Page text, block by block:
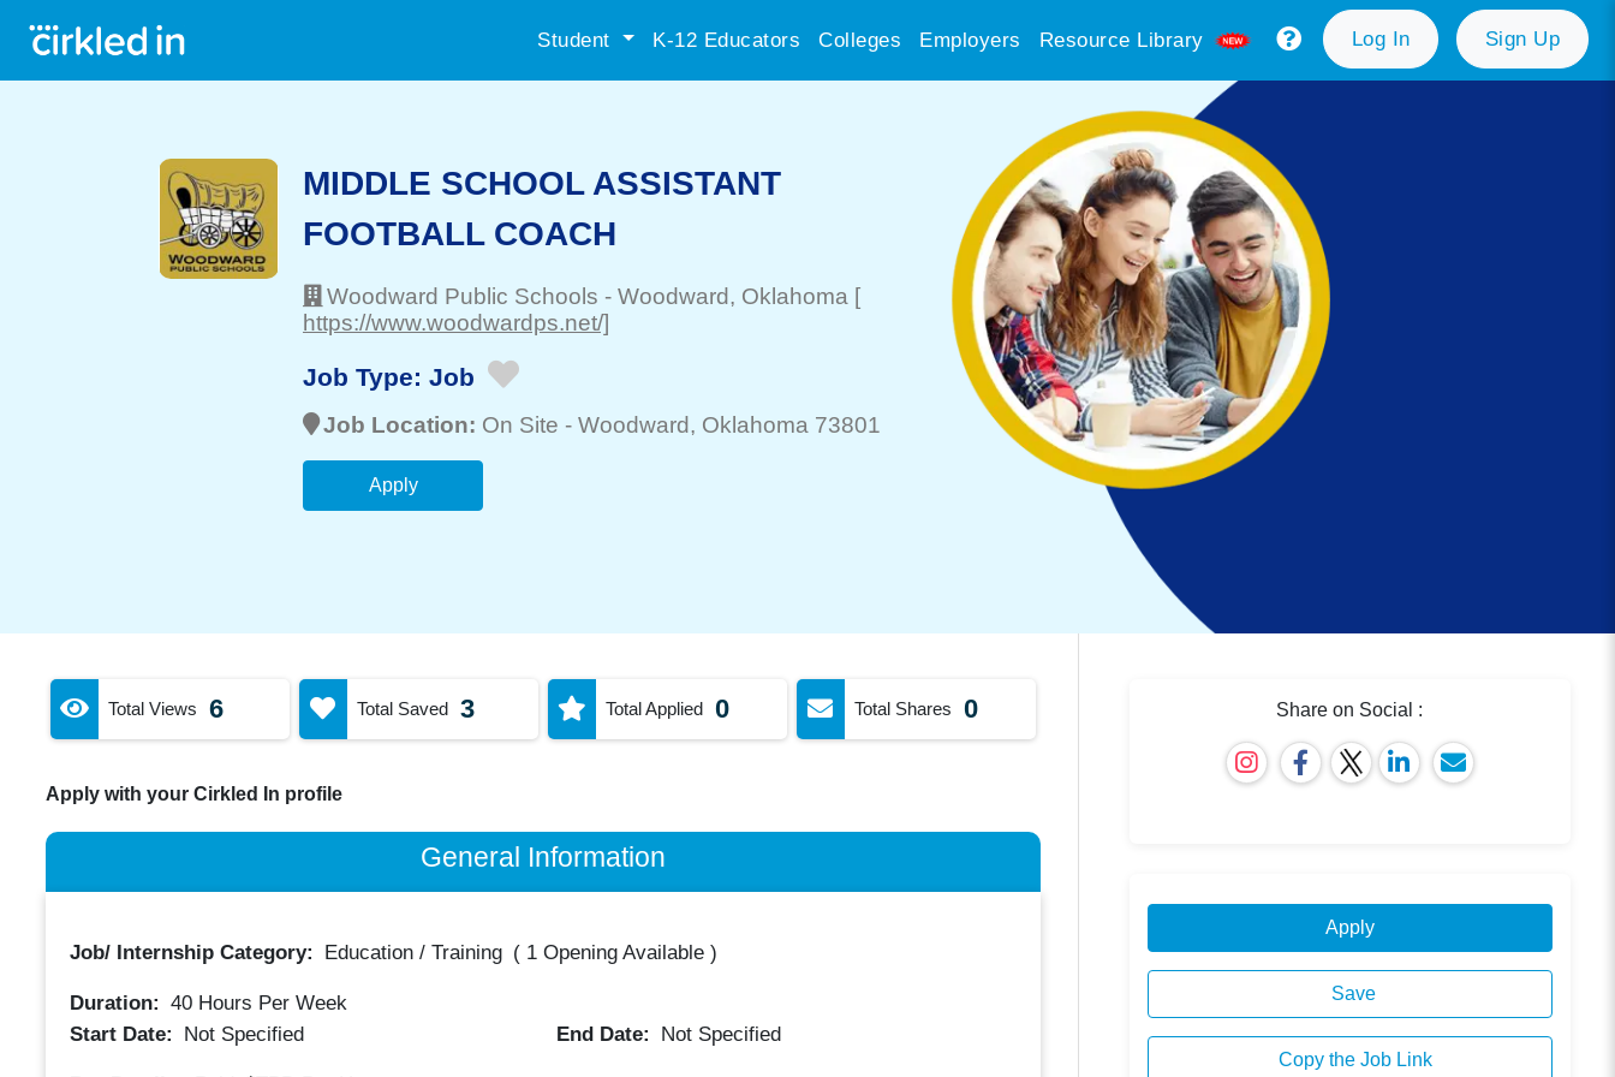
Student K-12 Educators Colleges Employers Resource Library Log In Sign Up
MIDDLE SCHOOL ASSISTANT
FOOTBALL COACH
Woodward Public Schools - Woodward, Oklahoma [
https://www.woodwardps.net/]
Job Type: Job
Job Location: On Site - Woodward, Oklahoma 73801
Apply
Total Views 6 Total Saved 3 Total Applied 0 Total Shares 0
Apply with your Cirkled In profile
General Information
Job/ Internship Category: Education / Training ( 1 Opening Available)
Duration: 40Hours Per Week
Start Date:
Not Specified End Date: Not Specified
Share on Social :
Apply
Save
Copy the Job Link